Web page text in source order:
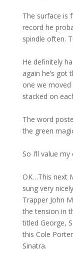
The surface is
record he
spindle often.
He definitely
again he’s got
one we moved
stacked on
The word
the green
So I’ll value
OK…This next
sung very
Trapper John
the tension in
titled George,
this Cole
Sinatra.